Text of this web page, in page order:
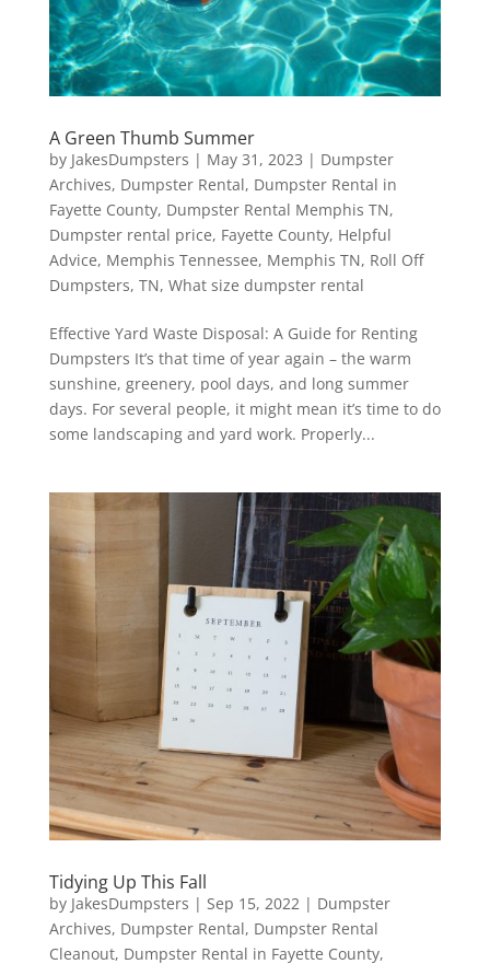
A Green Thumb Summer
by JakesDumpsters | May 31, 2023 | Dumpster
Archives, Dumpster Rental, Dumpster Rental in
Fayette County, Dumpster Rental Memphis TN,
Dumpster rental price, Fayette County, Helpful
Advice, Memphis Tennessee, Memphis TN, Roll Off
Dumpsters, TN, What size dumpster rental
Effective Yard Waste Disposal: A Guide for Renting
Dumpsters It’s that time of year again – the warm
sunshine, greenery, pool days, and long summer
days. For several people, it might mean it’s time to do
some landscaping and yard work. Properly...
Tidying Up This Fall
by JakesDumpsters | Sep 15, 2022 | Dumpster
Archives, Dumpster Rental, Dumpster Rental
Cleanout, Dumpster Rental in Fayette County,